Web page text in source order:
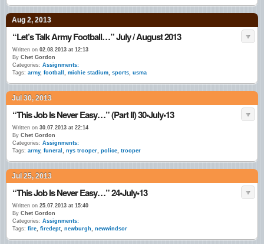
Aug 2, 2013
“Let’s Talk Army Football…” July / August 2013
Written on 02.08.2013 at 12:13
By Chet Gordon
Categories: Assignments:
Tags: army, football , michie stadium, sports, usma
Jul 30, 2013
“This Job Is Never Easy…” (Part II) 30•July•13
Written on 30.07.2013 at 22:14
By Chet Gordon
Categories: Assignments:
Tags: army, funeral , nys trooper, police, trooper
Jul 25, 2013
“This Job Is Never Easy…” 24•July•13
Written on 25.07.2013 at 15:40
By Chet Gordon
Categories: Assignments:
Tags: fire, firedept, newburgh, newwindsor